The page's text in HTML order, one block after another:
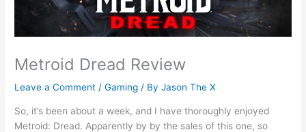
Metroid Dread Review
Leave a Comment /Gaming / ByJason The X
So, it’s been about a week, and I have thoroughly enjoyed
Metroid: Dread. Apparently by by the sales of this one, so